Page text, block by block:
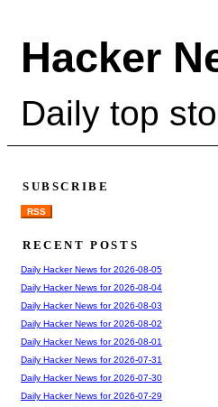
Hacker
Daily top
SUBSCRIBE
RSS
RECENT POSTS
Daily Hacker News for 2026-08-05
Daily Hacker News for 2026-08-04
Daily Hacker News for 2026-08-03
Daily Hacker News for 2026-08-02
Daily Hacker News for 2026-08-01
Daily Hacker News for 2026-07-31
Daily Hacker News for 2026-07-30
Daily Hacker News for 2026-07-29